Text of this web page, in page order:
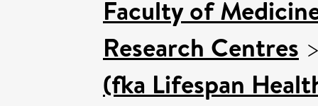
Faculty of
Research Centres
(fka Lifespan